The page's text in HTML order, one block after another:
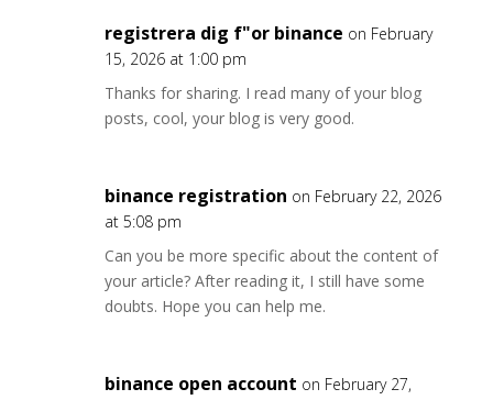
registrera dig f"or binance on February
15, 2026 at 1:00 pm
Thanks for sharing. I read many of your blog
posts, cool, your blog is very good.
binance registration on February 22, 2026
at 5:08 pm
Can you be more specific about the content of
your article? After reading it, I still have some
doubts. Hope you can help me.
binance open account on February 27,